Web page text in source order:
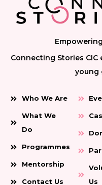
Connecting Stories
young
Who We Are
What We
Do
Programmes
Mentorship
Contact Us
Us